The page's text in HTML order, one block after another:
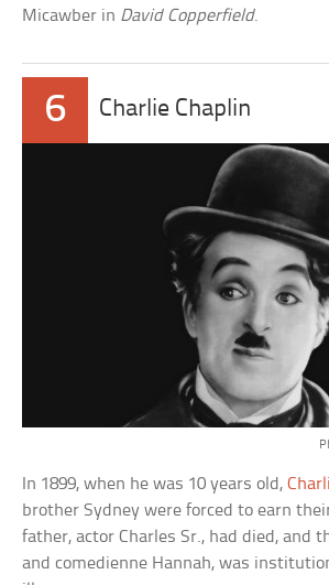
Micawber in David Copperfield.
6 Charlie Chaplin
In 1899, when he was 10 years old,
brother Sydney were forced to earn
father, actor Charles Sr., had died, and
and comedienne Hannah, was